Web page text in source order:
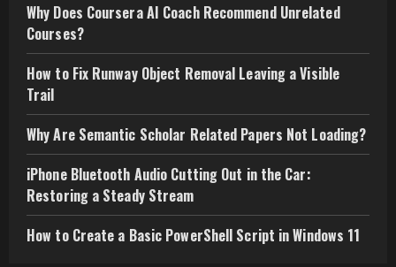
Why Does Coursera AI Coach Recommend Unrelated
Courses?
How to Fix Runway Object Removal Leaving a Visible
Trail
Why Are Semantic Scholar Related Papers Not Loading?
iPhone Bluetooth Audio Cutting Out in the Car:
Restoring a Steady Stream
How to Create a Basic PowerShell Script in Windows 11